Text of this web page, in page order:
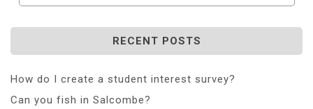
RECENT POSTS
How do I create a student interest survey?
Can you fish in Salcombe?